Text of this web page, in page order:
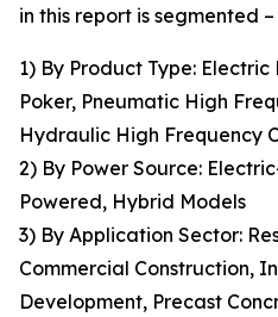
in this report is segmented –
1) By Product Type:
Poker, Pneumatic High
Hydraulic High Frequency
2) By Power Source:
Powered, Hybrid Models
3) By Application Sector:
Commercial Construction,
Development, Precast